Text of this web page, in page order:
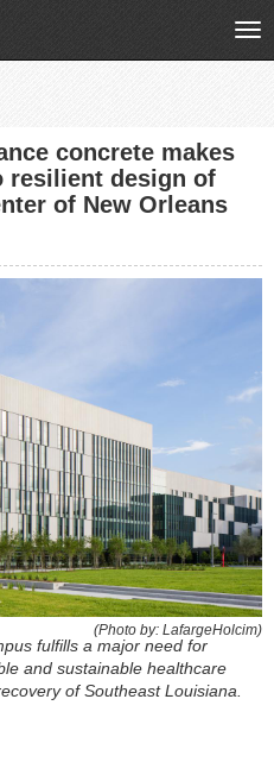
concrete makes
resilient design of
of New Orleans
(Photo by: LafargeHolcim)
fulfills a major need for
and sustainable healthcare
of Southeast Louisiana.